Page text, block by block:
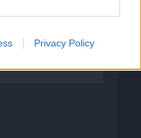
Privacy Policy